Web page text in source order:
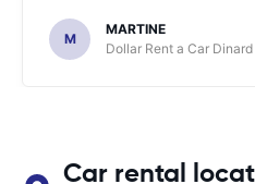
M
MARTINE
Dollar Rent a Car
Car rental